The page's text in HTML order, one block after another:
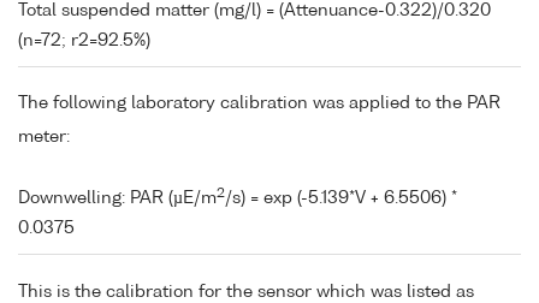
Total suspended matter (mg/l) = (Attenuance-0.322)/0.320
(n=72; r2=92.5%)
The following laboratory calibration was applied to the PAR
meter:
Downwelling: PAR (µE/m2/s) = exp (-5.139*V + 6.5506) *
0.0375
This is the calibration for the sensor which was listed as